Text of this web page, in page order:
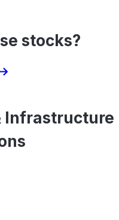
stocks?
Infrastructure